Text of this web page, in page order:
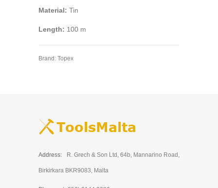
Material: Tin
Length: 100 m
Brand: Topex
Address: R. Grech & Son Ltd, 64b, Mannarino Road,
Birkirkara BKR9083, Malta